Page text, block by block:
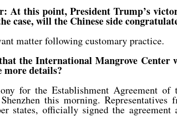
At this point, President Trump’s
case, will the Chinese side
matter following customary practice.
the International Mangrove Center
more details?
for the Establishment Agreement of
this morning. Representatives
states, officially signed the agreement